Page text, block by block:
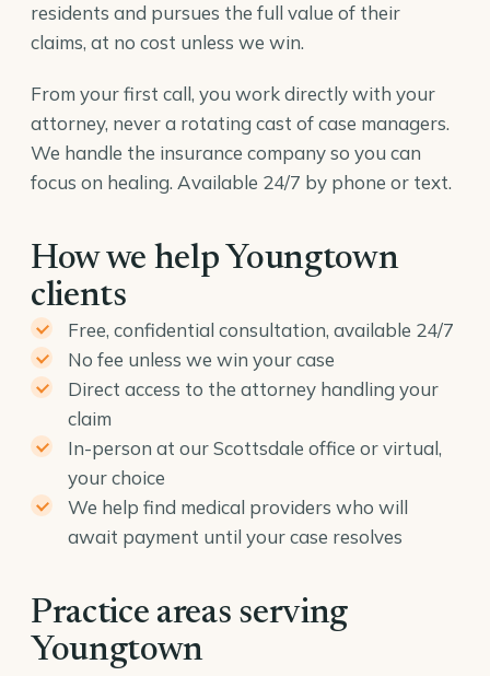
residents and pursues the full value of their
claims, at no cost unless we win.
From your first call, you work directly with your
attorney, never a rotating cast of case managers.
We handle the insurance company so you can
focus on healing. Available 24/7 by phone or text.
How we help Youngtown
clients
Free, confidential consultation, available 24/7
No fee unless we win your case
Direct access to the attorney handling your
claim
In-person at our Scottsdale office or virtual,
your choice
We help find medical providers who will
await payment until your case resolves
Practice areas serving
Youngtown